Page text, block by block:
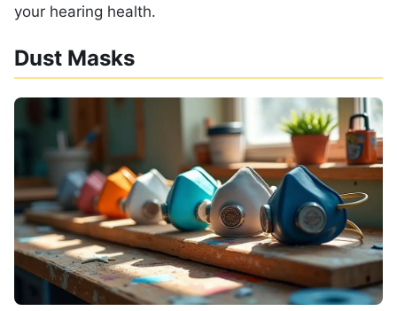
your hearing health.
Dust Masks